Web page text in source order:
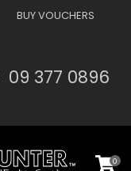
BUY VOUCHERS
09 377 0896
0